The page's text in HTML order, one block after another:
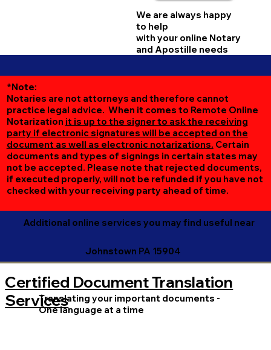
We are always happy
to help
with your online Notary
and Apostille needs
*Note:
Notaries are not attorneys and therefore cannot
practice legal advice. When it comes to Remote Online
Notarization it is up to the signer to ask the receiving
party if electronic signatures will be accepted on the
document as well as electronic notarizations. Certain
documents and types of signings in certain states may
not be accepted. Please note that rejected documents,
if executed properly, will not be refunded if you have not
checked with your receiving party ahead of time.
Additional online services you may find useful near
Johnstown PA 15904
Translating your important documents -
One language at a time
Certified Document Translation
Services